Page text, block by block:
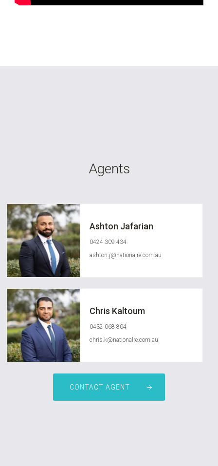
Agents
Ashton Jafarian
0424 309 434
ashton.j@nationalre.com.au
Chris Kaltoum
0432 068 804
chris.k@nationalre.com.au
CONTACT AGENT